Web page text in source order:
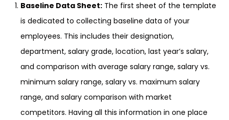
Baseline Data Sheet: The first sheet of the template
is dedicated to collecting baseline data of your
employees. This includes their designation,
department, salary grade, location, last year’s salary,
and comparison with average salary range, salary vs.
minimum salary range, salary vs. maximum salary
range, and salary comparison with market
competitors. Having all this information in one place